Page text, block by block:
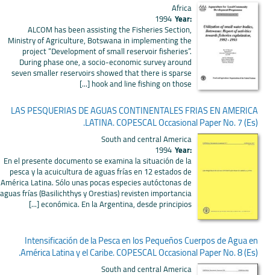
Africa
Year:
1994
ALCOM has been assisting the Fisheries Section,
Ministry of Agriculture, Botswana in implementing the
project “Development of small reservoir fisheries”.
During phase one, a socio-economic survey around
seven smaller reservoirs showed that there is sparse
hook and line fishing on those [...]
LAS PESQUERIAS DE AGUAS CONTINENTALES FRIAS EN AMERICA
LATINA. COPESCAL Occasional Paper No. 7 (Es).
South and central America
Year:
1994
En el presente documento se examina la situación de la
pesca y la acuicultura de aguas frías en 12 estados de
América Latina. Sólo unas pocas especies autóctonas de
aguas frías (Basilichthys y Orestias) revisten importancia
económica. En la Argentina, desde principios [...]
Intensificación de la Pesca en los Pequeños Cuerpos de Agua en
América Latina y el Caribe. COPESCAL Occasional Paper No. 8 (Es).
South and central America